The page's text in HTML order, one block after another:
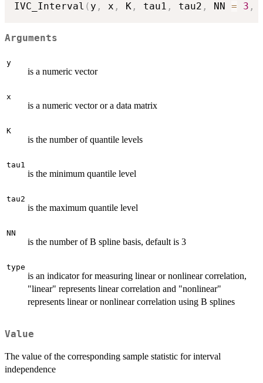
IVC_Interval ( y , x , K , tau1 , tau2 , NN = 3 ,
Arguments
y
is a numeric vector
x
is a numeric vector or a data matrix
K
is the number of quantile levels
tau1
is the minimum quantile level
tau2
is the maximum quantile level
NN
is the number of B spline basis, default is 3
type
is an indicator for measuring linear or nonlinear correlation,
"linear" represents linear correlation and "nonlinear"
represents linear or nonlinear correlation using B splines
Value
The value of the corresponding sample statistic for interval
independence